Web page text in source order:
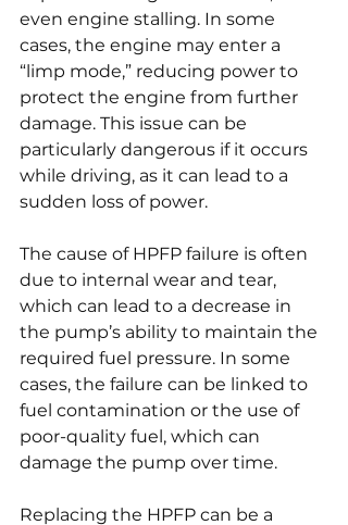
even engine stalling. In some
cases, the engine may enter a
“limp mode,” reducing power to
protect the engine from further
damage. This issue can be
particularly dangerous if it occurs
while driving, as it can lead to a
sudden loss of power.
The cause of HPFP failure is often
due to internal wear and tear,
which can lead to a decrease in
the pump’s ability to maintain the
required fuel pressure. In some
cases, the failure can be linked to
fuel contamination or the use of
poor-quality fuel, which can
damage the pump over time.
Replacing the HPFP can be a